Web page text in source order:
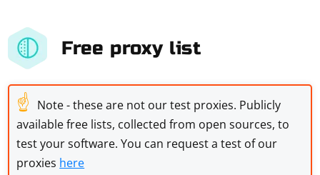
Free proxy list
☝ Note - these are not our test proxies. Publicly
available free lists, collected from open sources, to
test your software. You can request a test of our
proxies here